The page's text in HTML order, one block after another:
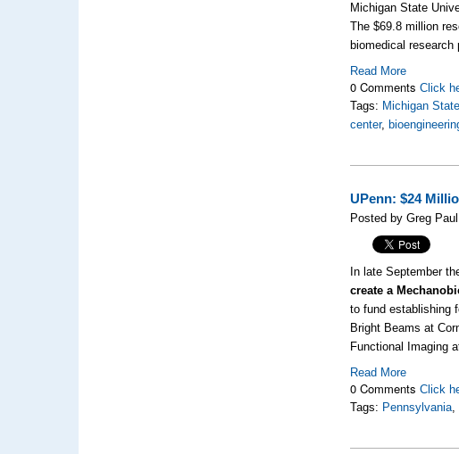
Michigan State
The $69.8 million
biomedical
Read More
0 CommentsClick
Tags: Michigan
center,
UPenn: $24
Posted by Greg
In late September
create a
to fund establishing
Bright Beams at
Functional Imaging
Read More
0 CommentsClick
Tags: Pennsylvania,